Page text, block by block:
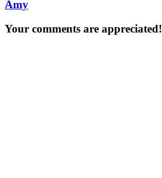
Amy
Your comments are appreciated!